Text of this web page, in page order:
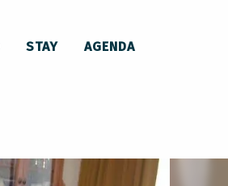
STAY AGENDA